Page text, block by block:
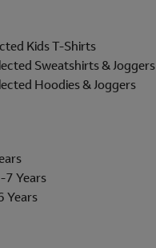
Kids T-Shirts
Sweatshirts & Joggers
Hoodies & Joggers
7 Years
Years